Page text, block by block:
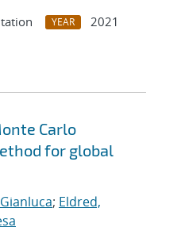
YEAR
2021
Carlo
for global
; Eldred,